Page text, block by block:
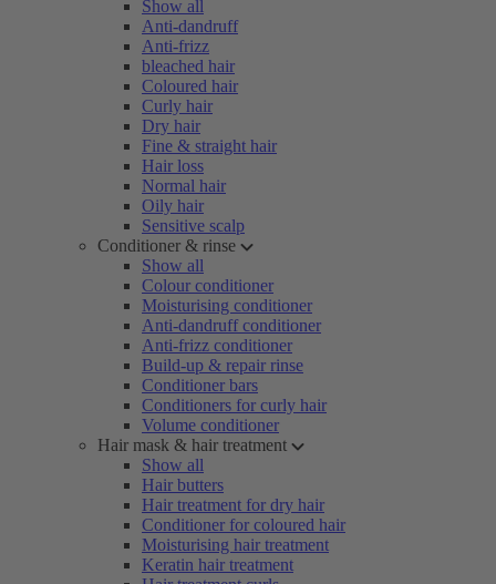
Show all
Anti-dandruff
Anti-frizz
bleached hair
Coloured hair
Curly hair
Dry hair
Fine & straight hair
Hair loss
Normal hair
Oily hair
Sensitive scalp
Conditioner & rinse
Show all
Colour conditioner
Moisturising conditioner
Anti-dandruff conditioner
Anti-frizz conditioner
Build-up & repair rinse
Conditioner bars
Conditioners for curly hair
Volume conditioner
Hair mask & hair treatment
Show all
Hair butters
Hair treatment for dry hair
Conditioner for coloured hair
Moisturising hair treatment
Keratin hair treatment